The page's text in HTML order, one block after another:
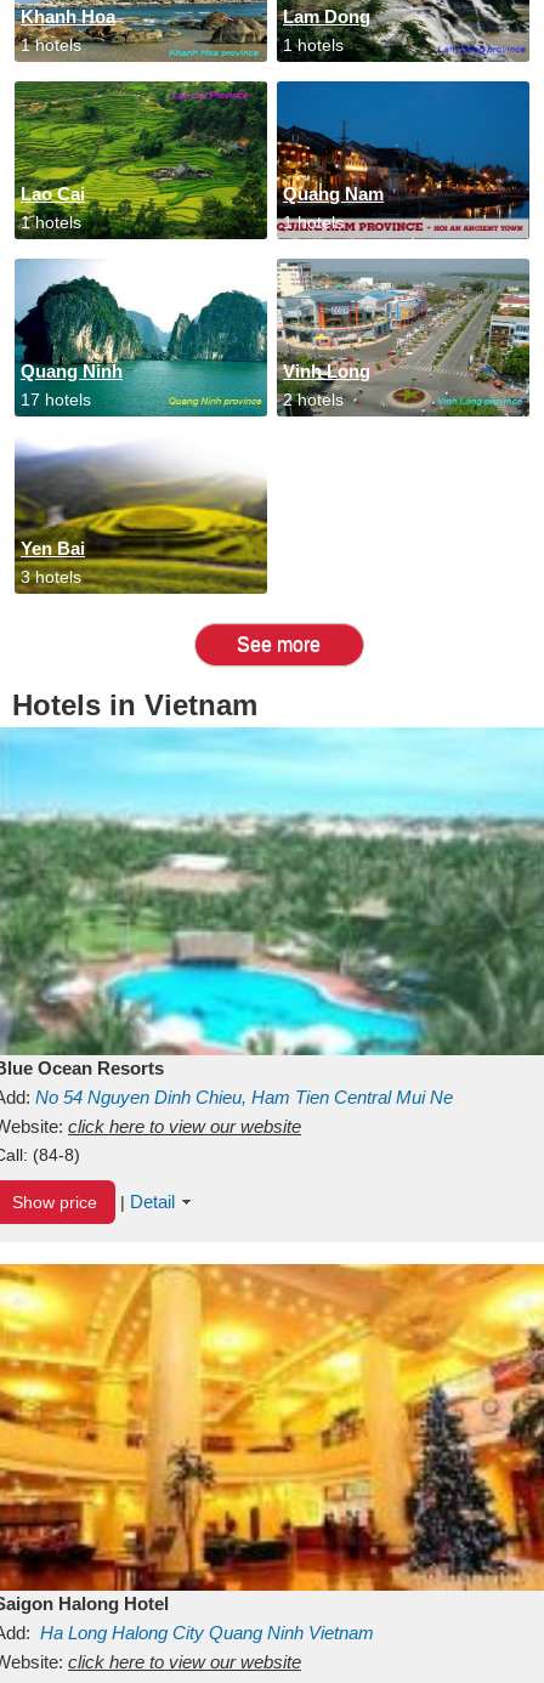
Khanh Hoa
1 hotels
Lam Dong
1 hotels
Lao Cai
1 hotels
Quang Nam
1 hotels
Quang Ninh
17 hotels
Vinh Long
2 hotels
Yen Bai
3 hotels
See more
Hotels in Vietnam
Ocean Resorts
No 54 Nguyen Dinh Chieu, Ham Tien Central Mui Ne
Binh ThuanVietnam
click here to view our website
(84-8)
Show price | Detail
Halong Hotel
Ha Long Halong City Quang Ninh Vietnam
click here to view our website